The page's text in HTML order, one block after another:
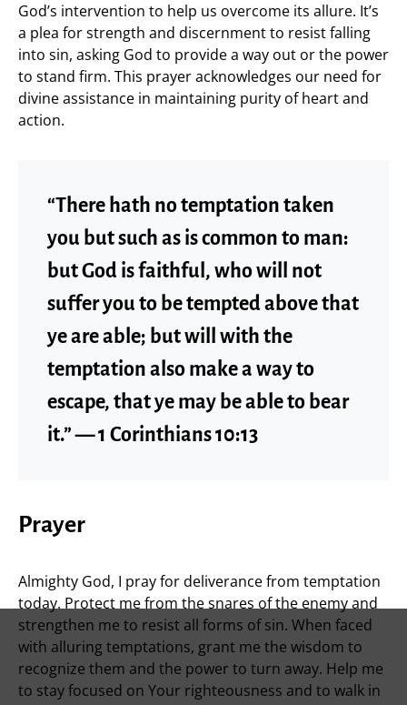
God’s intervention to help us overcome its allure. It’s
a plea for strength and discernment to resist falling
into sin, asking God to provide a way out or the power
to stand firm. This prayer acknowledges our need for
divine assistance in maintaining purity of heart and
action.
“There hath no temptation taken
you but such as is common to man:
but God is faithful, who will not
suffer you to be tempted above that
ye are able; but will with the
temptation also make a way to
escape, that ye may be able to bear
it.” — 1 Corinthians 10:13
Prayer
Almighty God, I pray for deliverance from temptation
today. Protect me from the snares of the enemy and
strengthen me to resist all forms of sin. When faced
with alluring temptations, grant me the wisdom to
recognize them and the power to turn away. Help me
to stay focused on Your righteousness and to walk in